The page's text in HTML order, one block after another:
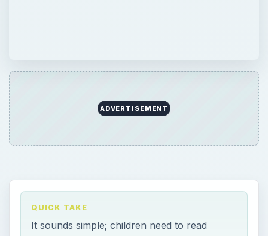
ADVERTISEMENT
QUICK TAKE
It sounds simple; children need to read